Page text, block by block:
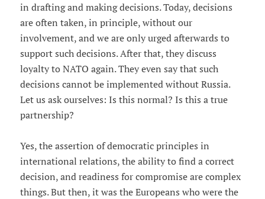
in drafting and making decisions. Today, decisions
are often taken, in principle, without our
involvement, and we are only urged afterwards to
support such decisions. After that, they discuss
loyalty to NATO again. They even say that such
decisions cannot be implemented without Russia.
Let us ask ourselves: Is this normal? Is this a true
partnership?
Yes, the assertion of democratic principles in
international relations, the ability to find a correct
decision, and readiness for compromise are complex
things. But then, it was the Europeans who were the